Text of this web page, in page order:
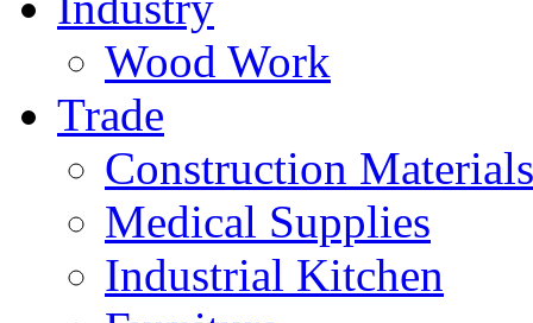
Wood Work
Trade
Construction Materials
Medical Supplies
Industrial Kitchen